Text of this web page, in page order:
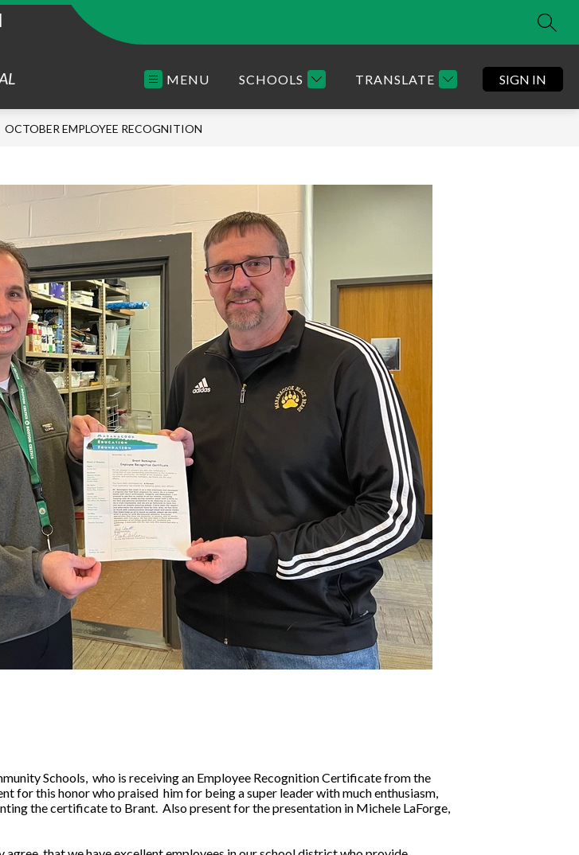
MENU SCHOOLS TRANSLATE SIGN IN
OCTOBER EMPLOYEE RECOGNITION
Schools, who is receiving an Employee Recognition Certificate from the
for this honor who praised him for being a super leader with much enthusiasm,
the certificate to Brant. Also present for the presentation in Michele LaForge,